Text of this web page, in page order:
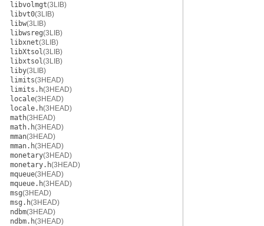
libvolmgt(3LIB)
libvt0(3LIB)
libw(3LIB)
libwsreg(3LIB)
libxnet(3LIB)
libXtsol(3LIB)
libxtsol(3LIB)
liby(3LIB)
limits(3HEAD)
limits.h(3HEAD)
locale(3HEAD)
locale.h(3HEAD)
math(3HEAD)
math.h(3HEAD)
mman(3HEAD)
mman.h(3HEAD)
monetary(3HEAD)
monetary.h(3HEAD)
mqueue(3HEAD)
mqueue.h(3HEAD)
msg(3HEAD)
msg.h(3HEAD)
ndbm(3HEAD)
ndbm.h(3HEAD)